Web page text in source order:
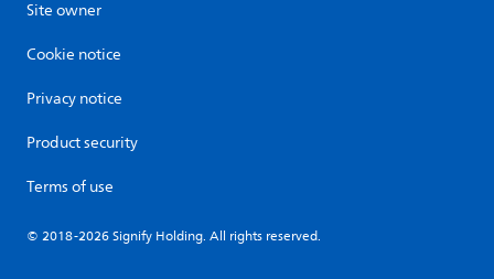
Site owner
Cookie notice
Privacy notice
Product security
Terms of use
© 2018-2026 Signify Holding. All rights reserved.